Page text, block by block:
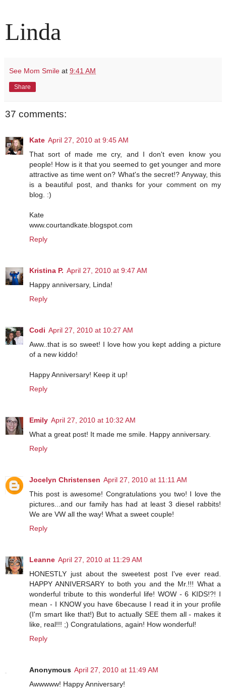
Linda
See Mom Smile at 9:41 AM
Share
37 comments:
Kate April 27, 2010 at 9:45 AM
That sort of made me cry, and I don't even know you
people! How is it that you seemed to get younger and more
attractive as time went on? What's the secret!? Anyway, this
is a beautiful post, and thanks for your comment on my
blog. :)
Kate
www.courtandkate.blogspot.com
Reply
Kristina P. April 27, 2010 at 9:47 AM
Happy anniversary, Linda!
Reply
Codi April 27, 2010 at 10:27 AM
Aww..that is so sweet! I love how you kept adding a picture
of a new kiddo!
Happy Anniversary! Keep it up!
Reply
Emily April 27, 2010 at 10:32 AM
What a great post! It made me smile. Happy anniversary.
Reply
Jocelyn Christensen April 27, 2010 at 11:11 AM
This post is awesome! Congratulations you two! I love the
pictures...and our family has had at least 3 diesel rabbits!
We are VW all the way! What a sweet couple!
Reply
Leanne April 27, 2010 at 11:29 AM
HONESTLY just about the sweetest post I've ever read.
HAPPY ANNIVERSARY to both you and the Mr.!!! What a
wonderful tribute to this wonderful life! WOW - 6 KIDS!?! I
mean - I KNOW you have 6because I read it in your profile
(I'm smart like that!) But to actually SEE them all - makes it
like, real!!! ;) Congratulations, again! How wonderful!
Reply
Anonymous April 27, 2010 at 11:49 AM
Awwwww! Happy Anniversary!